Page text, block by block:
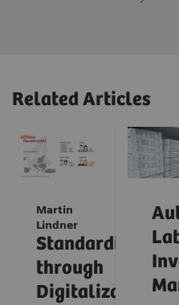
Related Articles
Martin
Lindner
Standardization
through
Digitalization